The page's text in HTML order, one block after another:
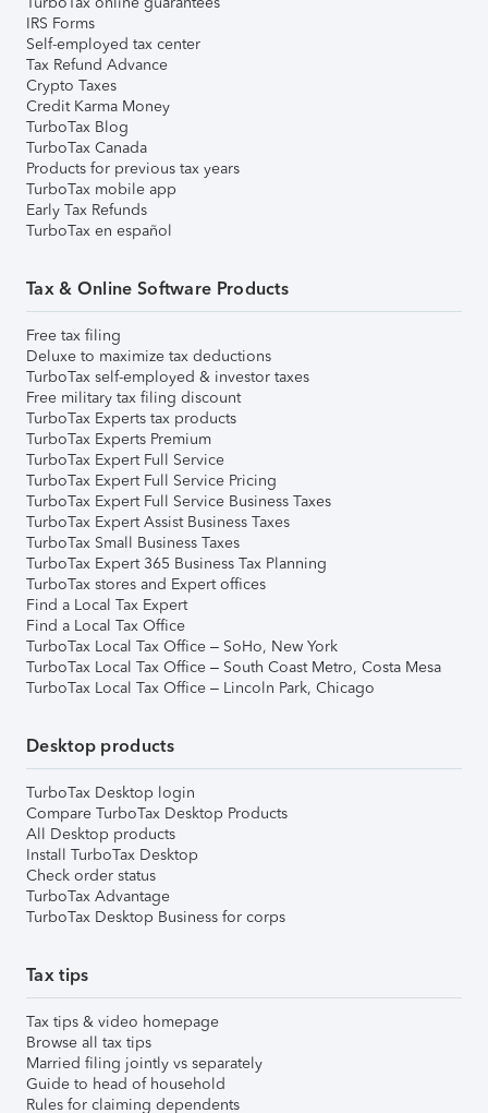
IRS Forms
Self-employed tax center
Tax Refund Advance
Crypto Taxes
Credit Karma Money
TurboTax Blog
TurboTax Canada
Products for previous tax years
TurboTax mobile app
Early Tax Refunds
TurboTax en español
Tax & Online Software Products
Free tax filing
Deluxe to maximize tax deductions
TurboTax self-employed & investor taxes
Free military tax filing discount
TurboTax Experts tax products
TurboTax Experts Premium
TurboTax Expert Full Service
TurboTax Expert Full Service Pricing
TurboTax Expert Full Service Business Taxes
TurboTax Expert Assist Business Taxes
TurboTax Small Business Taxes
TurboTax Expert 365 Business Tax Planning
TurboTax stores and Expert offices
Find a Local Tax Expert
Find a Local Tax Office
TurboTax Local Tax Office – SoHo, New York
TurboTax Local Tax Office – South Coast Metro, Costa Mesa
TurboTax Local Tax Office – Lincoln Park, Chicago
Desktop products
TurboTax Desktop login
Compare TurboTax Desktop Products
All Desktop products
Install TurboTax Desktop
Check order status
TurboTax Advantage
TurboTax Desktop Business for corps
Tax tips
Tax tips & video homepage
Browse all tax tips
Married filing jointly vs separately
Guide to head of household
Rules for claiming dependents